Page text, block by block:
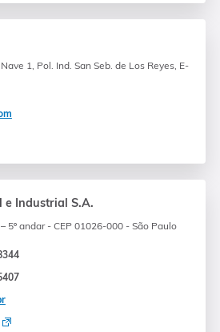
1, Pol. Ind. San Seb. de Los Reyes, E-
e Industrial S.A.
5º andar - CEP 01026-000 - São Paulo